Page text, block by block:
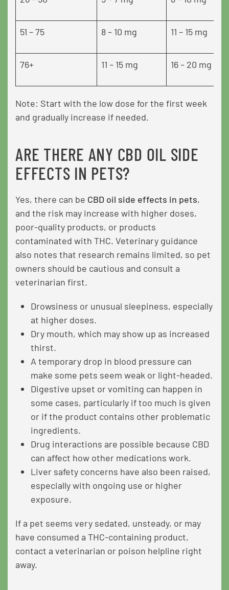
51 – 75 8 – 10 mg 11 – 15 mg
76+ 11 – 15 mg 16 – 20 mg
Note: Start with the low dose for the first week
and gradually increase if needed.
ARE THERE ANY CBD OIL SIDE
EFFECTS IN PETS?
Yes, there can be CBD oil side effects in pets,
and the risk may increase with higher doses,
poor-quality products, or products
contaminated with THC. Veterinary guidance
also notes that research remains limited, so pet
owners should be cautious and consult a
veterinarian first.
Drowsiness or unusual sleepiness, especially
at higher doses.
Dry mouth, which may show up as increased
thirst.
A temporary drop in blood pressure can
make some pets seem weak or light-headed.
Digestive upset or vomiting can happen in
some cases, particularly if too much is given
or if the product contains other problematic
ingredients.
Drug interactions are possible because CBD
can affect how other medications work.
Liver safety concerns have also been raised,
especially with ongoing use or higher
exposure.
If a pet seems very sedated, unsteady, or may
have consumed a THC-containing product,
contact a veterinarian or poison helpline right
away.